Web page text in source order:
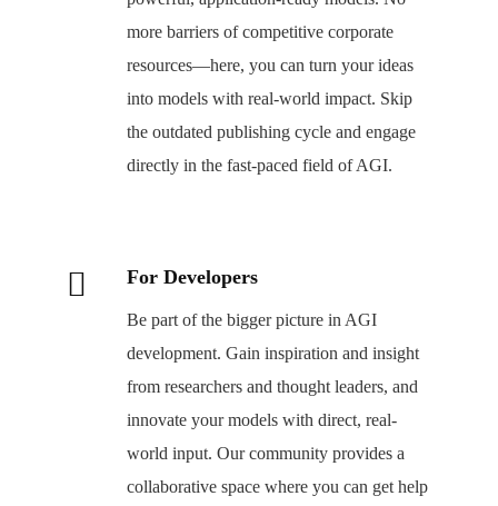
more barriers of competitive corporate
resources—here, you can turn your ideas
into models with real-world impact. Skip
the outdated publishing cycle and engage
directly in the fast-paced field of AGI.
For Developers
Be part of the bigger picture in AGI
development. Gain inspiration and insight
from researchers and thought leaders, and
innovate your models with direct, real-
world input. Our community provides a
collaborative space where you can get help